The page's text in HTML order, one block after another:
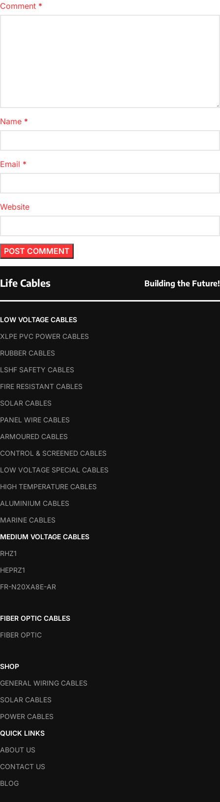
Comment *
Name *
Email *
Website
Life Cables Building the Future!
LOW VOLTAGE CABLES
XLPE PVC POWER CABLES
RUBBER CABLES
LSHF SAFETY CABLES
FIRE RESISTANT CABLES
SOLAR CABLES
PANEL WIRE CABLES
ARMOURED CABLES
CONTROL & SCREENED CABLES
LOW VOLTAGE SPECIAL CABLES
HIGH TEMPERATURE CABLES
ALUMINIUM CABLES
MARINE CABLES
MEDIUM VOLTAGE CABLES
RHZ1
HEPRZ1
FR-N20XA8E-AR
FIBER OPTIC CABLES
FIBER OPTIC
SHOP
GENERAL WIRING CABLES
SOLAR CABLES
POWER CABLES
QUICK LINKS
ABOUT US
CONTACT US
BLOG